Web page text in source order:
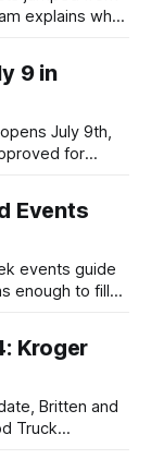
explains why
9 in
July 9th,
for
news
Events
events guide
enough to fill
Kroger
Britten and
Truck